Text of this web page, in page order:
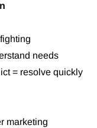
needs
= resolve quickly
marketing